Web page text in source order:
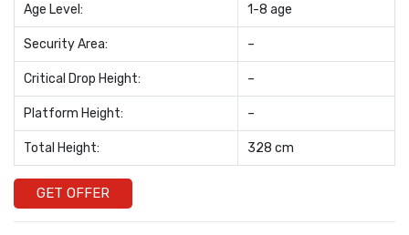
Age Level: 1-8 age
Security Area: –
Critical Drop Height: –
Platform Height: –
Total Height: 328 cm
GET OFFER